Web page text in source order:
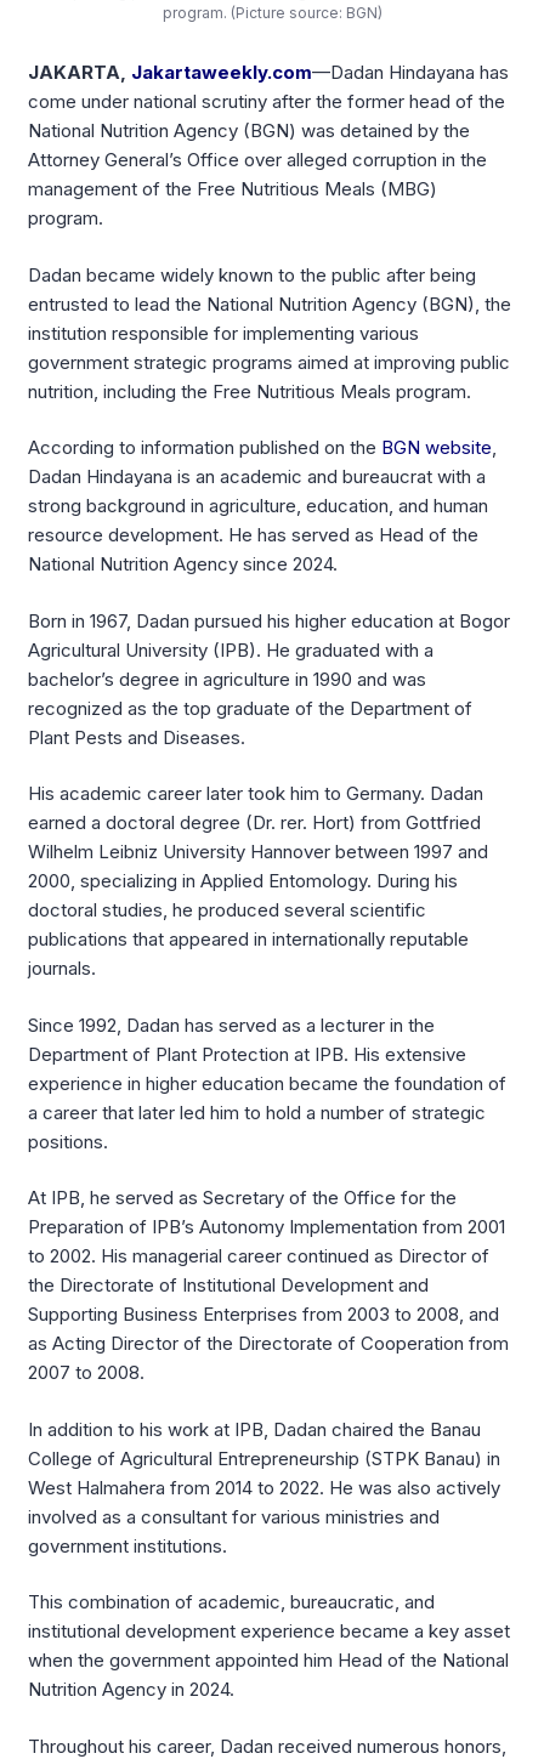
program. (Picture source: BGN)
JAKARTA, Jakartaweekly.com—Dadan Hindayana has
come under national scrutiny after the former head of the
National Nutrition Agency (BGN) was detained by the
Attorney General’s Office over alleged corruption in the
management of the Free Nutritious Meals (MBG)
program.
Dadan became widely known to the public after being
entrusted to lead the National Nutrition Agency (BGN), the
institution responsible for implementing various
government strategic programs aimed at improving public
nutrition, including the Free Nutritious Meals program.
According to information published on the BGN website,
Dadan Hindayana is an academic and bureaucrat with a
strong background in agriculture, education, and human
resource development. He has served as Head of the
National Nutrition Agency since 2024.
Born in 1967, Dadan pursued his higher education at Bogor
Agricultural University (IPB). He graduated with a
bachelor’s degree in agriculture in 1990 and was
recognized as the top graduate of the Department of
Plant Pests and Diseases.
His academic career later took him to Germany. Dadan
earned a doctoral degree (Dr. rer. Hort) from Gottfried
Wilhelm Leibniz University Hannover between 1997 and
2000, specializing in Applied Entomology. During his
doctoral studies, he produced several scientific
publications that appeared in internationally reputable
journals.
Since 1992, Dadan has served as a lecturer in the
Department of Plant Protection at IPB. His extensive
experience in higher education became the foundation of
a career that later led him to hold a number of strategic
positions.
At IPB, he served as Secretary of the Office for the
Preparation of IPB’s Autonomy Implementation from 2001
to 2002. His managerial career continued as Director of
the Directorate of Institutional Development and
Supporting Business Enterprises from 2003 to 2008, and
as Acting Director of the Directorate of Cooperation from
2007 to 2008.
In addition to his work at IPB, Dadan chaired the Banau
College of Agricultural Entrepreneurship (STPK Banau) in
West Halmahera from 2014 to 2022. He was also actively
involved as a consultant for various ministries and
government institutions.
This combination of academic, bureaucratic, and
institutional development experience became a key asset
when the government appointed him Head of the National
Nutrition Agency in 2024.
Throughout his career, Dadan received numerous honors,